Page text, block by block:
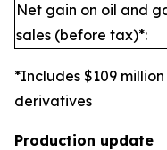
Net gain on oil and
sales (before tax)*:
*Includes $109
derivatives
Production update